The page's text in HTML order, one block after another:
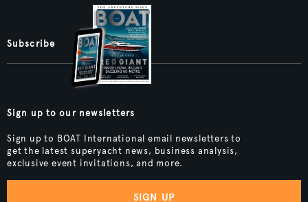
Subscribe
Sign up to our newsletters
Sign up to BOAT International email newsletters to
get the latest superyacht news, business analysis,
exclusive event invitations, and more.
SIGN UP